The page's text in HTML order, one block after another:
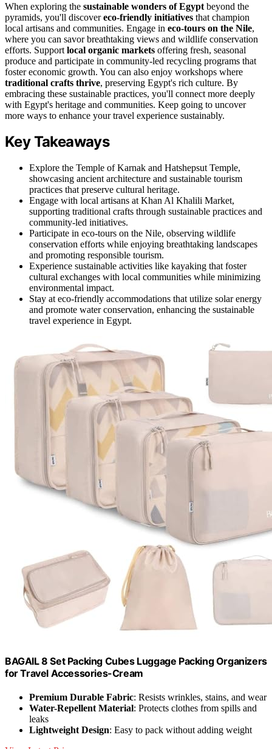
When exploring the sustainable wonders of Egypt beyond the
pyramids, you'll discovereco-friendly initiatives that champion
local artisans and communities. Engage in eco-tours on the Nile,
where you can savor breathtaking views and wildlife conservation
efforts. Support local organic markets offering fresh, seasonal
produce and participate in community-led recycling programs that
foster economic growth. You can also enjoy workshops where
traditional crafts thrive, preserving Egypt's rich culture. By
embracing these sustainable practices, you'll connect more deeply
with Egypt's heritage and communities. Keep going to uncover
more ways to enhance your travel experience sustainably.
Key Takeaways
Explore the Temple of Karnak and Hatshepsut Temple,
showcasing ancient architecture and sustainable tourism
practices that preserve cultural heritage.
Engage with local artisans at Khan Al Khalili Market,
supporting traditional crafts through sustainable practices and
community-led initiatives.
Participate in eco-tours on the Nile, observing wildlife
conservation efforts while enjoying breathtaking landscapes
and promoting responsible tourism.
Experience sustainable activities like kayaking that foster
cultural exchanges with local communities while minimizing
environmental impact.
Stay at eco-friendly accommodations that utilize solar energy
and promote water conservation, enhancing the sustainable
travel experience in Egypt.
BAGAIL 8 Set Packing Cubes Luggage Packing Organizers
for Travel Accessories-Cream
Premium Durable Fabric: Resists wrinkles, stains, and wear
Water-Repellent Material: Protects clothes from spills and
leaks
Lightweight Design: Easy to pack without adding weight